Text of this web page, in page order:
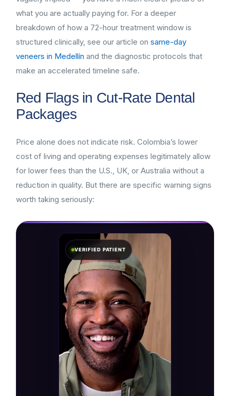
what you are actually paying for. For a deeper
breakdown of how a 72-hour treatment window is
structured clinically, see our article on same-day
veneers in Medellín and the diagnostic protocols that
make an accelerated timeline safe.
Red Flags in Cut-Rate Dental
Packages
Price alone does not indicate risk. Colombia’s lower
cost of living and operating expenses legitimately allow
for lower fees than the U.S., UK, or Australia without a
reduction in quality. But there are specific warning signs
worth taking seriously:
VERIFIED PATIENT